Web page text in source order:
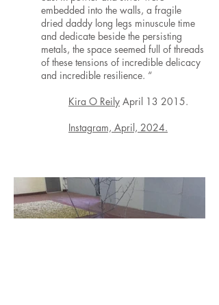
embedded into the walls, a fragile
dried daddy long legs minuscule time
and dedicate beside the persisting
metals, the space seemed full of threads
of these tensions of incredible delicacy
and incredible resilience. “
Kira O Reily April 13 2015.
Instagram, April, 2024.